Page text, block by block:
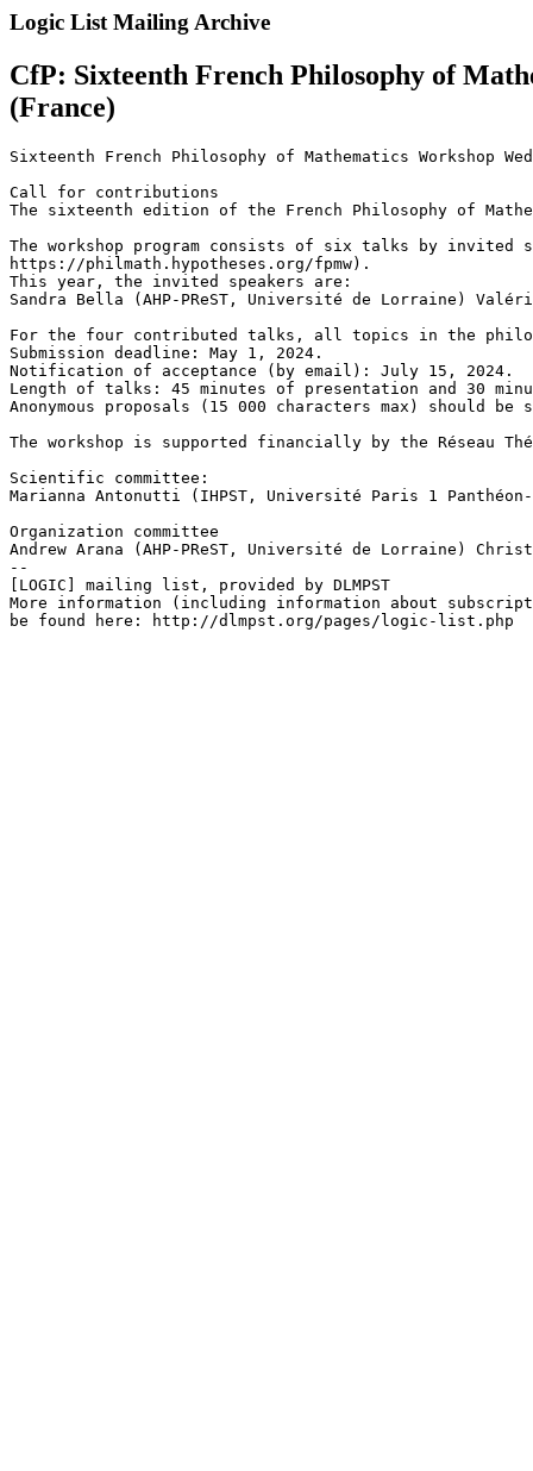
Logic List Mailing Archive
CfP: Sixteenth French Philosophy of
(France)
Sixteenth French Philosophy of Mathematics Workshop
Call for contributions
The sixteenth edition of the French Philosophy of
The workshop program consists of six talks by invited
https://philmath.hypotheses.org/fpmw).
This year, the invited speakers are:
Sandra Bella (AHP-PReST, Université de Lorraine)
For the four contributed talks, all topics in the
Submission deadline: May 1, 2024.
Notification of acceptance (by email): July 15, 2024.
Length of talks: 45 minutes of presentation and 30
Anonymous proposals (15 000 characters max) should be
The workshop is supported financially by the Réseau
Scientific committee:
Marianna Antonutti (IHPST, Université Paris 1
Organization committee
Andrew Arana (AHP-PReST, Université de Lorraine)
--
[LOGIC] mailing list, provided by DLMPST
More information (including information about